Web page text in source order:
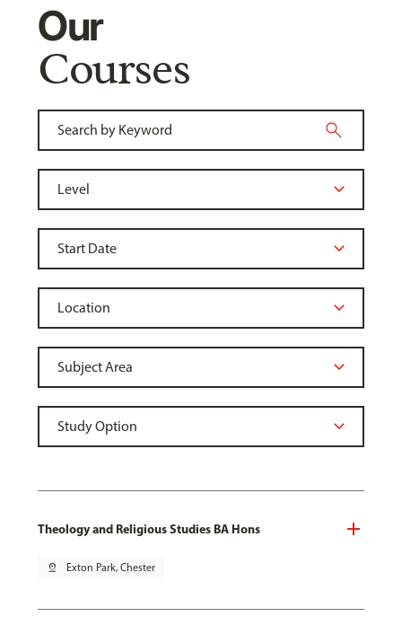
Our
Courses
Theology and Religious Studies BA Hons
pin_drop Exton Park, Chester